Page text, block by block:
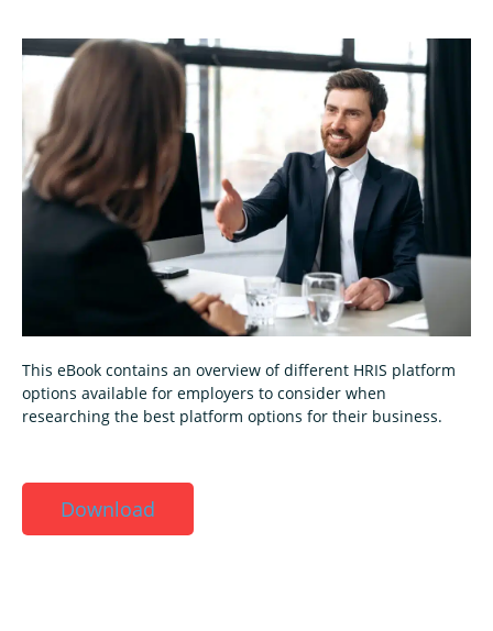
This eBook contains an overview of different HRIS platform
options available for employers to consider when
researching the best platform options for their business.
Download